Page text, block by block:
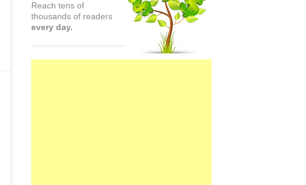
Reach tens of
thousands of readers
every day.